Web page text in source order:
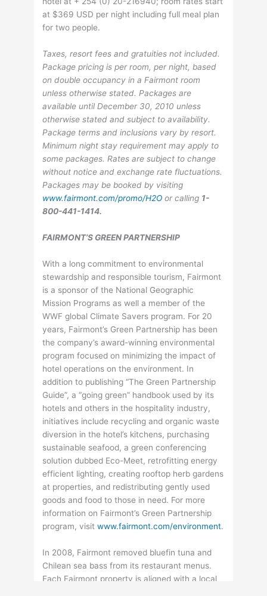
at $369 USD per night including full meal plan
for two people.
Taxes, resort fees and gratuities not included.
Package pricing is per room, per night, based
on double occupancy in a Fairmont room
unless otherwise stated. Packages are
available until December 30, 2010 unless
otherwise stated and subject to availability.
Package terms and inclusions vary by resort.
Minimum night stay requirement may apply to
some packages. Rates are subject to change
without notice and exchange rate fluctuations.
Packages may be booked by visiting
www.fairmont.com/promo/H2O or calling 1-
800-441-1414.
FAIRMONT’S GREEN PARTNERSHIP
With a long commitment to environmental
stewardship and responsible tourism, Fairmont
is a sponsor of the National Geographic
Mission Programs as well a member of the
WWF global Climate Savers program. For 20
years, Fairmont’s Green Partnership has been
the company’s award-winning environmental
program focused on minimizing the impact of
hotel operations on the environment. In
addition to publishing “The Green Partnership
Guide”, a “going green” handbook used by its
hotels and others in the hospitality industry,
initiatives include recycling and organic waste
diversion in the hotel’s kitchens, purchasing
sustainable seafood, a green conferencing
solution dubbed Eco-Meet, retrofitting energy
efficient lighting, creating rooftop herb gardens
at properties, and redistributing gently used
goods and food to those in need. For more
information on Fairmont’s Green Partnership
program, visitwww.fairmont.com/environment.
In 2008, Fairmont removed bluefin tuna and
Chilean sea bass from its restaurant menus.
Each Fairmont property is aligned with a local